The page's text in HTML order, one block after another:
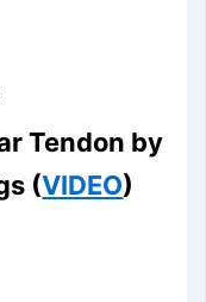
Tendon by
(VIDEO)